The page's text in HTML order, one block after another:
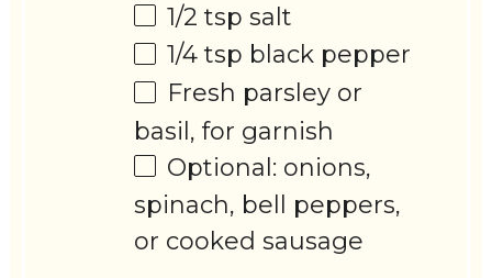
1/2 tsp salt
1/4 tsp black pepper
Fresh parsley or
basil, for garnish
Optional: onions,
spinach, bell peppers,
or cooked sausage